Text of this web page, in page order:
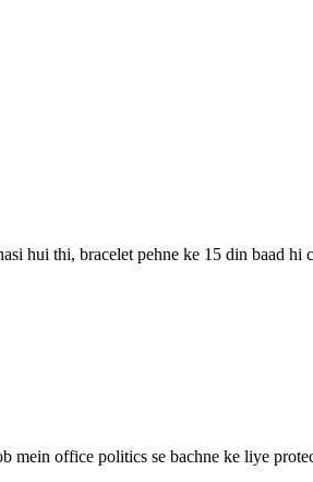
hui thi, bracelet pehne ke 15 din baad
mein office politics se bachne ke liye